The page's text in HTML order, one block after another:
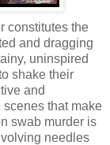
constitutes the
and dragging
uninspired
shake their
and
that make
swab murder is
needles